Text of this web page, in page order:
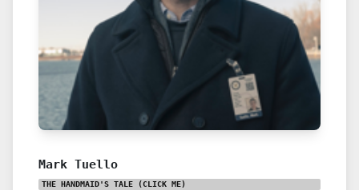
Mark Tuello
THE HANDMAID'S TALE (CLICK ME)